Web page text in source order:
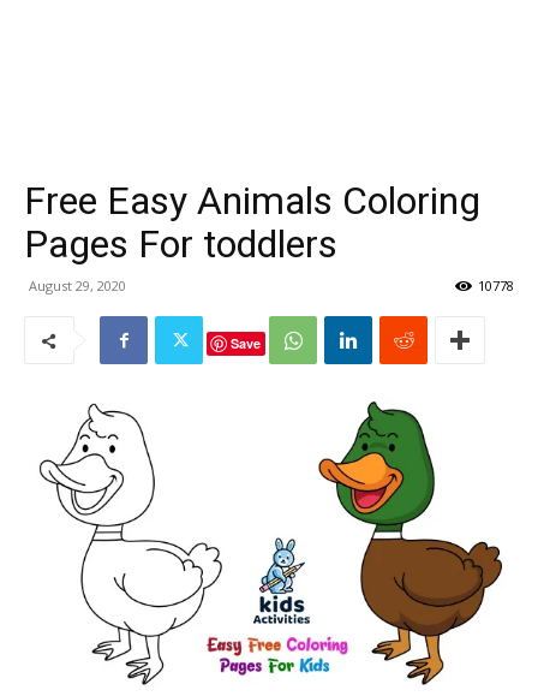
Free Easy Animals Coloring
Pages For toddlers
August 29, 2020 10778
Save